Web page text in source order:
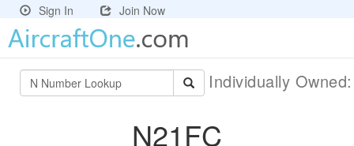
Sign In Join Now
Individually
N21FC